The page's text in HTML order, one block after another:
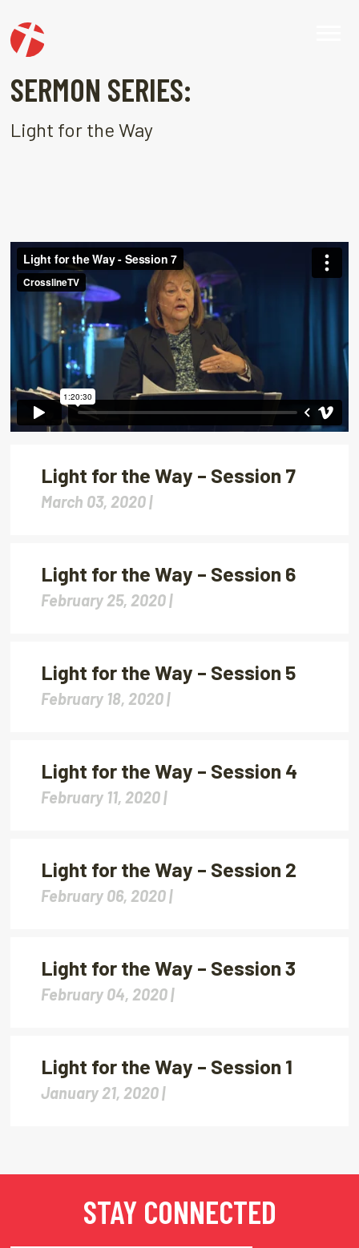
SERMON SERIES:
Light for the Way
Light for the Way – Session 7
March 03, 2020 |
Light for the Way – Session 6
February 25, 2020 |
Light for the Way – Session 5
February 18, 2020 |
Light for the Way – Session 4
February 11, 2020 |
Light for the Way – Session 2
February 06, 2020 |
Light for the Way – Session 3
February 04, 2020 |
Light for the Way – Session 1
January 21, 2020 |
STAY CONNECTED